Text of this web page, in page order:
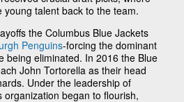
talent back to the team.
the Columbus Blue Jackets
Penguins-forcing the dominant
being eliminated. In 2016 the Blue
John Tortorella as their head
Under the leadership of
began to flourish,